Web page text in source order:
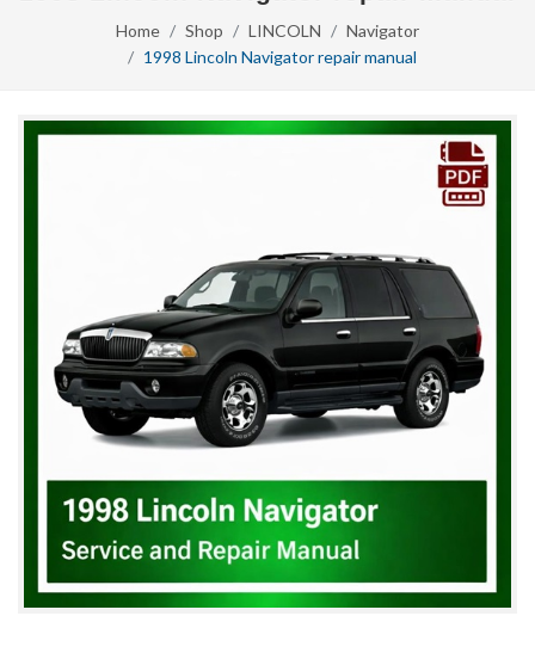
Home Shop LINCOLN
Navigator
1998 Lincoln Navigator repair manual